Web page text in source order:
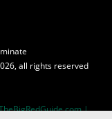
all rights reserved
|